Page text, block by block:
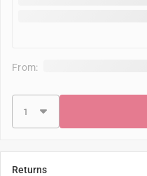
From:
Returns